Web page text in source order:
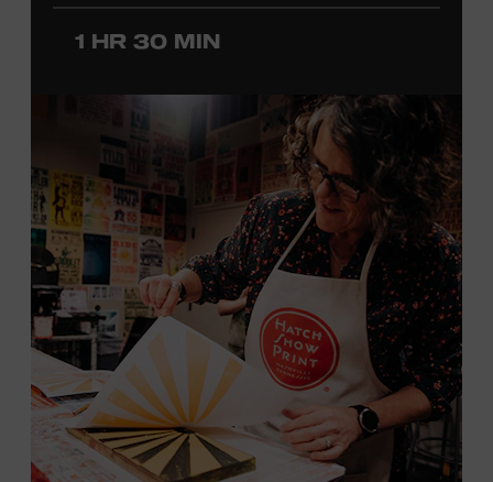
before he was a teenager and later began playing
professionally at Disneyland. After becoming involved
he formed the Desert Rose Band with former Byrds and
Flying Burrito Brothers member Chris Hillman. With
Jorgenson providing musical arrangements, the group
released five albums between 1987 and 1993, scoring
seven Top Ten hits, including the #1 songs “He’s Back and
I’m Blue” and “I Still Believe in You.” In 1990, Jorgenson
formed the Hellecasters with guitarists Jerry Donahue
and Will Ray, who together released three acclaimed
albums that centered a dazzling triple lead guitar attack.
As a session musician, he provided guitar on albums by
Mary Chapin Carpenter, Carlene Carter, Kenny Chesney,
John Prine, Bonnie Raitt, and many others. In addition to
his session work, Jorgenson served as musical director
for the television programs Hot Country Nightsand
ABC’s Delta. He won the Academy of Country Music’s
1 HR 30 MIN